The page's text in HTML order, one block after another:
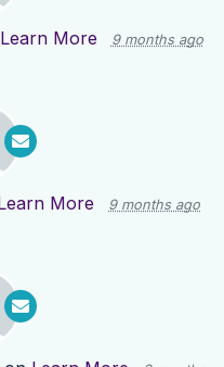
Learn More 9 months ago
More 9 months ago